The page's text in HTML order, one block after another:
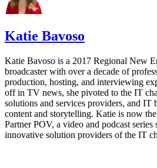
Katie Bavoso
Katie Bavoso is a 2017 Regional New
broadcaster with over a decade of
production, hosting, and interviewing
off in TV news, she pivoted to the IT
solutions and services providers, and
content and storytelling. Katie is now
Partner POV, a video and podcast
innovative solution providers of the IT